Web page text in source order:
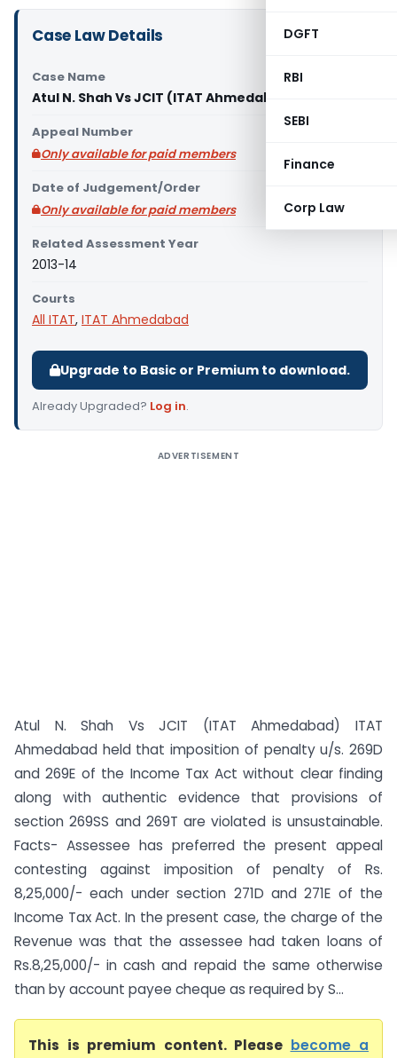
DGFT
RBI
SEBI
Finance
Corp Law
Case Law Details
Case Name
Atul N. Shah Vs JCIT (ITAT Ahmedabad)
Appeal Number
Only available for paid members
Date of Judgement/Order
Only available for paid members
Related Assessment Year
2013-14
Courts
All ITAT, ITAT Ahmedabad
Upgrade to Basic or Premium to download.
Already Upgraded? Log in.
ADVERTISEMENT
Atul N. Shah Vs JCIT (ITAT Ahmedabad) ITAT
Ahmedabad held that imposition of penalty u/s. 269D
and 269E of the Income Tax Act without clear finding
along with authentic evidence that provisions of
section 269SS and 269T are violated is unsustainable.
Facts- Assessee has preferred the present appeal
contesting against imposition of penalty of Rs.
8,25,000/- each under section 271D and 271E of the
Income Tax Act. In the present case, the charge of the
Revenue was that the assessee had taken loans of
Rs.8,25,000/- in cash and repaid the same otherwise
than by account payee cheque as required by S...
This is premium content. Please become a